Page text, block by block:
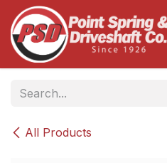
Skip to Content
All Products